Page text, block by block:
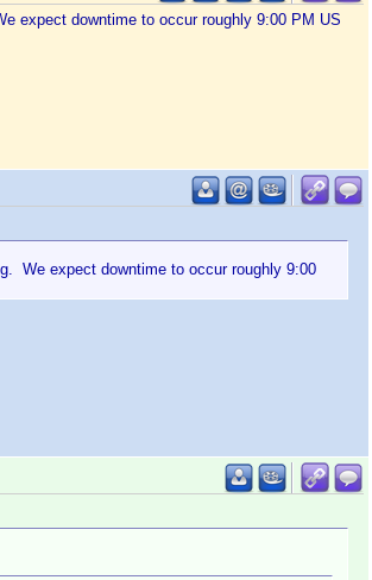
expect downtime to occur roughly 9:00 PM US
We expect downtime to occur roughly 9:00